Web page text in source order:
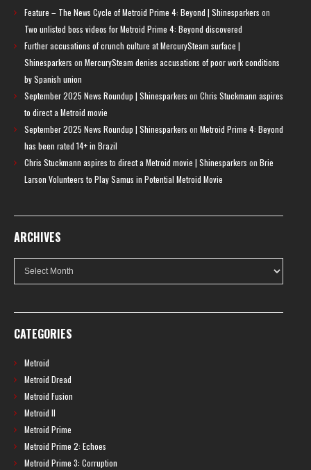
Feature – The News Cycle of Metroid Prime 4: Beyond | Shinesparkers on
Two unlisted boss videos for Metroid Prime 4: Beyond discovered
Further accusations of crunch culture at MercurySteam surface |
Shinesparkers on MercurySteam denies accusations of poor work conditions
by Spanish union
September 2025 News Roundup | Shinesparkers on Chris Stuckmann aspires
to direct a Metroid movie
September 2025 News Roundup | Shinesparkers on Metroid Prime 4: Beyond
has been rated 14+ in Brazil
Chris Stuckmann aspires to direct a Metroid movie | Shinesparkers on Brie
Larson Volunteers to Play Samus in Potential Metroid Movie
ARCHIVES
Archives
CATEGORIES
Metroid
Metroid Dread
Metroid Fusion
Metroid II
Metroid Prime
Metroid Prime 2: Echoes
Metroid Prime 3: Corruption